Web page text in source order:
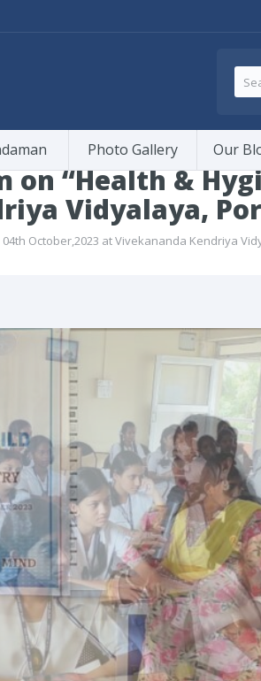
Photo Gallery Our
on “Health &
Vidyalaya,
October,2023 at Vivekananda Kendriya